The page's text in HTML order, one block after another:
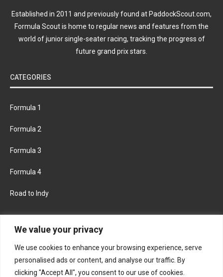
We value your privacy
We use cookies to enhance your browsing experience, serve
personalised ads or content, and analyse our traffic. By
clicking "Accept All", you consent to our use of cookies.
Established in 2011 and previously found at PaddockScout.com,
Formula Scout is home to regular news and features from the
world of junior single-seater racing, tracking the progress of
future grand prix stars.
CATEGORIES
Formula 1
Formula 2
Formula 3
Formula 4
Road to Indy
FACEBOOK TWITTER
INSTAGRAM